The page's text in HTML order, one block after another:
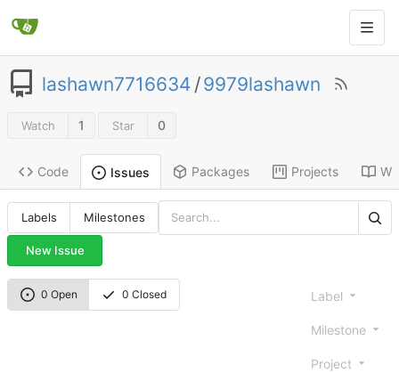
lashawn7716634 /9979lashawn
Watch 1 Star 0
Code Issues Packages Projects
Labels Milestones
New Issue
0 Open 0 Closed Label
Milestone
Project